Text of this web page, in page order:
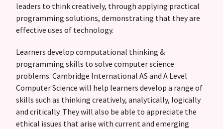
leaders to think creatively, through applying practical
programming solutions, demonstrating that they are
effective uses of technology.
Learners develop computational thinking &
programming skills to solve computer science
problems. Cambridge International AS and A Level
Computer Science will help learners develop a range of
skills such as thinking creatively, analytically, logically
and critically. They will also be able to appreciate the
ethical issues that arise with current and emerging